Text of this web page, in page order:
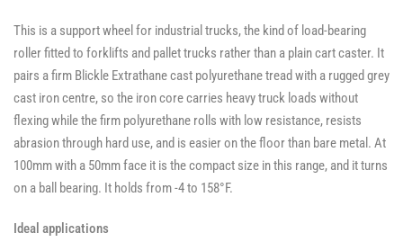
This is a support wheel for industrial trucks, the kind of load-bearing
roller fitted to forklifts and pallet trucks rather than a plain cart caster. It
pairs a firm Blickle Extrathane cast polyurethane tread with a rugged grey
cast iron centre, so the iron core carries heavy truck loads without
flexing while the firm polyurethane rolls with low resistance, resists
abrasion through hard use, and is easier on the floor than bare metal. At
100mm with a 50mm face it is the compact size in this range, and it turns
on a ball bearing. It holds from -4 to 158°F.
Ideal applications